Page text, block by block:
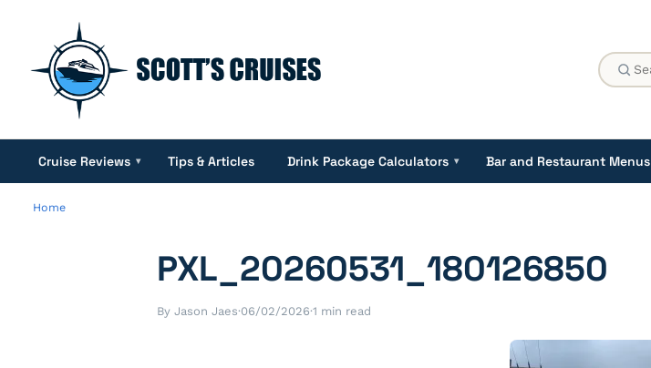
Cruise Reviews ▾ Tips & Articles Drink Package Calculators ▾ Bar and Restaurant Menus
Home
PXL_20260531_180126850
By Jason Jaes·06/02/2026·1 min read